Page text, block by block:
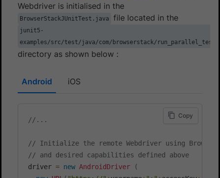
Webdriver is initialised in the
BrowserStackJUnitTest.java file located in the
junit5-
examples/src/test/java/com/browserstack/run_parallel_test
directory as shown below :
Android iOS
//...
// Initialize the remote Webdriver using
// and desired capabilities defined above
driver = new AndroidDriver
(
Copy